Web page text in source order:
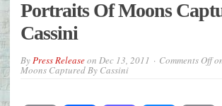
Portraits Of Moons
Cassini
ByPress Releaseon Dec 13, 2011 Comments Off
Moons Captured By Cassini